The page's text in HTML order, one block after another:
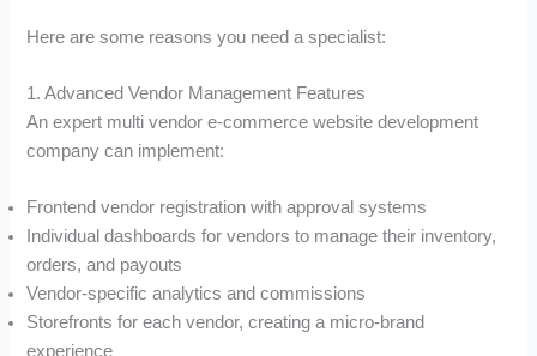
Here are some reasons you need a specialist:
1. Advanced Vendor Management Features
An expert multi vendor e-commerce website development
company can implement:
Frontend vendor registration with approval systems
Individual dashboards for vendors to manage their inventory,
orders, and payouts
Vendor-specific analytics and commissions
Storefronts for each vendor, creating a micro-brand
experience